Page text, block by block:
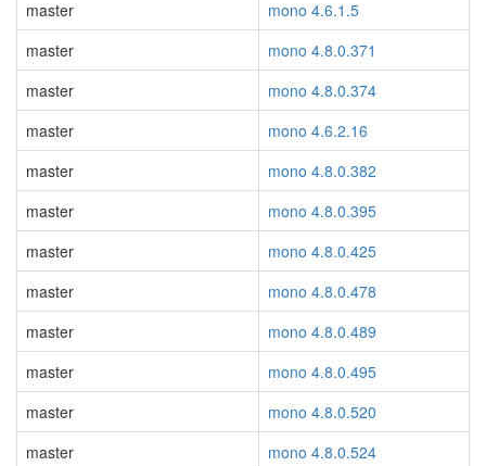
master
mono 4.6.1.5
master
mono 4.8.0.371
master
mono 4.8.0.374
master
mono 4.6.2.16
master
mono 4.8.0.382
master
mono 4.8.0.395
master
mono 4.8.0.425
master
mono 4.8.0.478
master
mono 4.8.0.489
master
mono 4.8.0.495
master
mono 4.8.0.520
master
mono 4.8.0.524